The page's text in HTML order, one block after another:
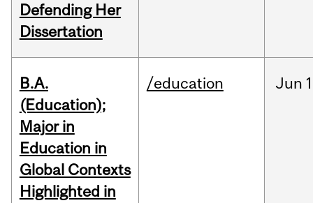
Defending Her
Dissertation
B.A.
(Education);
Major in
Education in
Global Contexts
Highlighted in
/education Jun